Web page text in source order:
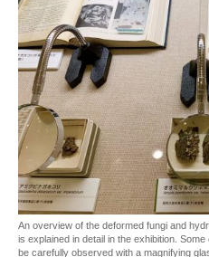
An overview of the deformed fungi and
is explained in detail in the exhibition.
be carefully observed with a magnifying